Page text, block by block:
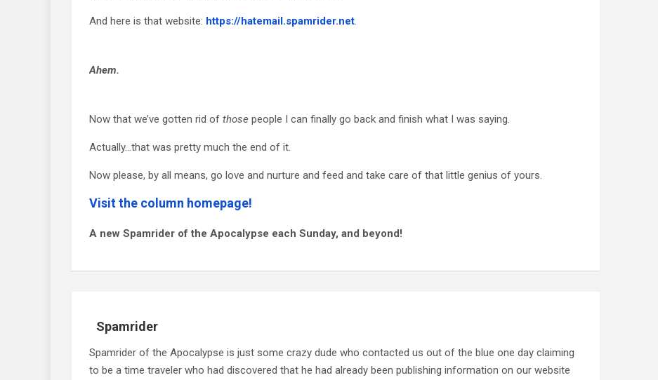
And here is that website: https://hatemail.spamrider.net
Ahem.
Now that we’ve gotten rid of those people I can finally go back and finish what I was saying.
Actually…that was pretty much the end of it.
Now please, by all means, go love and nurture and feed and take care of that little genius of yours.
Visit the column homepage!
A new Spamrider of the Apocalypse each Sunday, and beyond!
Spamrider
Spamrider of the Apocalypse is just some crazy dude who contacted us out of the blue one day claiming
to be a time traveler who had discovered that he had already been publishing information on our website